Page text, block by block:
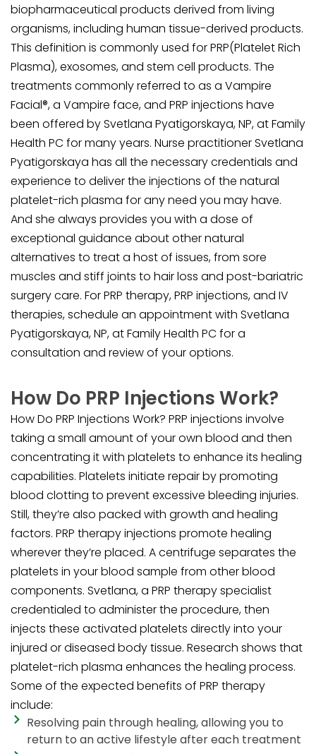
biopharmaceutical products derived from living
organisms, including human tissue-derived products.
This definition is commonly used for PRP(Platelet Rich
Plasma), exosomes, and stem cell products. The
treatments commonly referred to as a Vampire
Facial®, a Vampire face, and PRP injections have
been offered by Svetlana Pyatigorskaya, NP, at Family
Health PC for many years. Nurse practitioner Svetlana
Pyatigorskaya has all the necessary credentials and
experience to deliver the injections of the natural
platelet-rich plasma for any need you may have.
And she always provides you with a dose of
exceptional guidance about other natural
alternatives to treat a host of issues, from sore
muscles and stiff joints to hair loss and post-bariatric
surgery care. For PRP therapy, PRP injections, and IV
therapies, schedule an appointment with Svetlana
Pyatigorskaya, NP, at Family Health PC for a
consultation and review of your options.
How Do PRP Injections Work?
How Do PRP Injections Work? PRP injections involve
taking a small amount of your own blood and then
concentrating it with platelets to enhance its healing
capabilities. Platelets initiate repair by promoting
blood clotting to prevent excessive bleeding injuries.
Still, they’re also packed with growth and healing
factors. PRP therapy injections promote healing
wherever they’re placed. A centrifuge separates the
platelets in your blood sample from other blood
components. Svetlana, a PRP therapy specialist
credentialed to administer the procedure, then
injects these activated platelets directly into your
injured or diseased body tissue. Research shows that
platelet-rich plasma enhances the healing process.
Some of the expected benefits of PRP therapy
include:
Resolving pain through healing, allowing you to
return to an active lifestyle after each treatment